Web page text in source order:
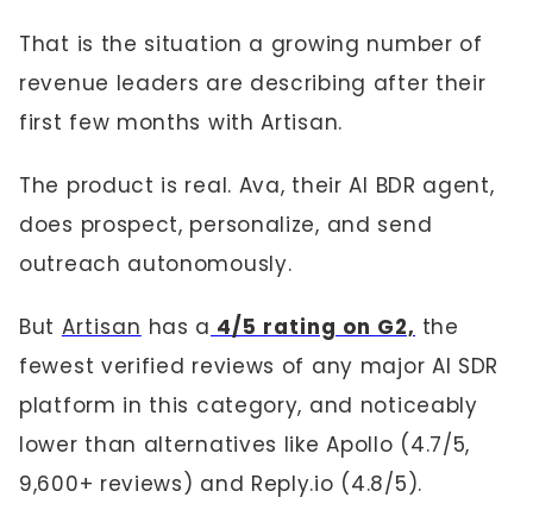
That is the situation a growing number of
revenue leaders are describing after their
first few months with Artisan.
The product is real. Ava, their AI BDR agent,
does prospect, personalize, and send
outreach autonomously.
But Artisan has a 4/5 rating on G2, the
fewest verified reviews of any major AI SDR
platform in this category, and noticeably
lower than alternatives like Apollo (4.7/5,
9,600+ reviews) and Reply.io (4.8/5).